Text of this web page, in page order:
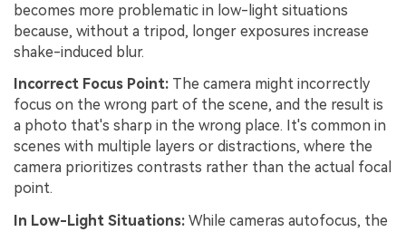
becomes more problematic in low-light situations
because, without a tripod, longer exposures increase
shake-induced blur.
Incorrect Focus Point: The camera might incorrectly
focus on the wrong part of the scene, and the result is
a photo that's sharp in the wrong place. It's common in
scenes with multiple layers or distractions, where the
camera prioritizes contrasts rather than the actual focal
point.
In Low-Light Situations: While cameras autofocus, the